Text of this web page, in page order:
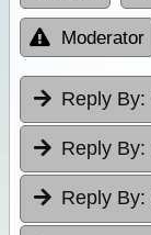
Moderator
Reply By:
Reply By:
Reply By: